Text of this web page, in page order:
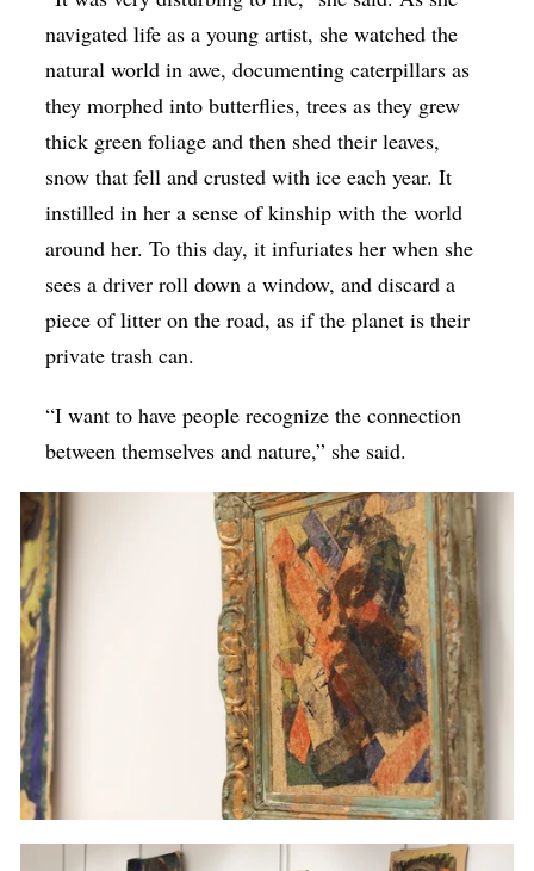
navigated life as a young artist, she watched the
natural world in awe, documenting caterpillars as
they morphed into butterflies, trees as they grew
thick green foliage and then shed their leaves,
snow that fell and crusted with ice each year. It
instilled in her a sense of kinship with the world
around her. To this day, it infuriates her when she
sees a driver roll down a window, and discard a
piece of litter on the road, as if the planet is their
private trash can.
“I want to have people recognize the connection
between themselves and nature,” she said.